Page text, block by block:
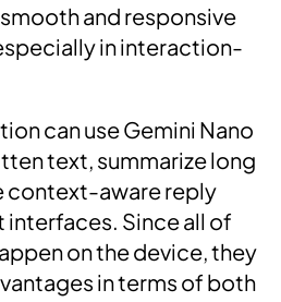
and responsive
in interaction-
can use Gemini Nano
text, summarize long
context-aware reply
interfaces. Since all of
on the device, they
in terms of both